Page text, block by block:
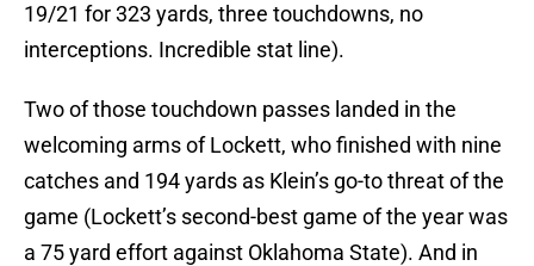
19/21 for 323 yards, three touchdowns, no
interceptions. Incredible stat line).
Two of those touchdown passes landed in the
welcoming arms of Lockett, who finished with nine
catches and 194 yards as Klein’s go-to threat of the
game (Lockett’s second-best game of the year was
a 75 yard effort against Oklahoma State). And in